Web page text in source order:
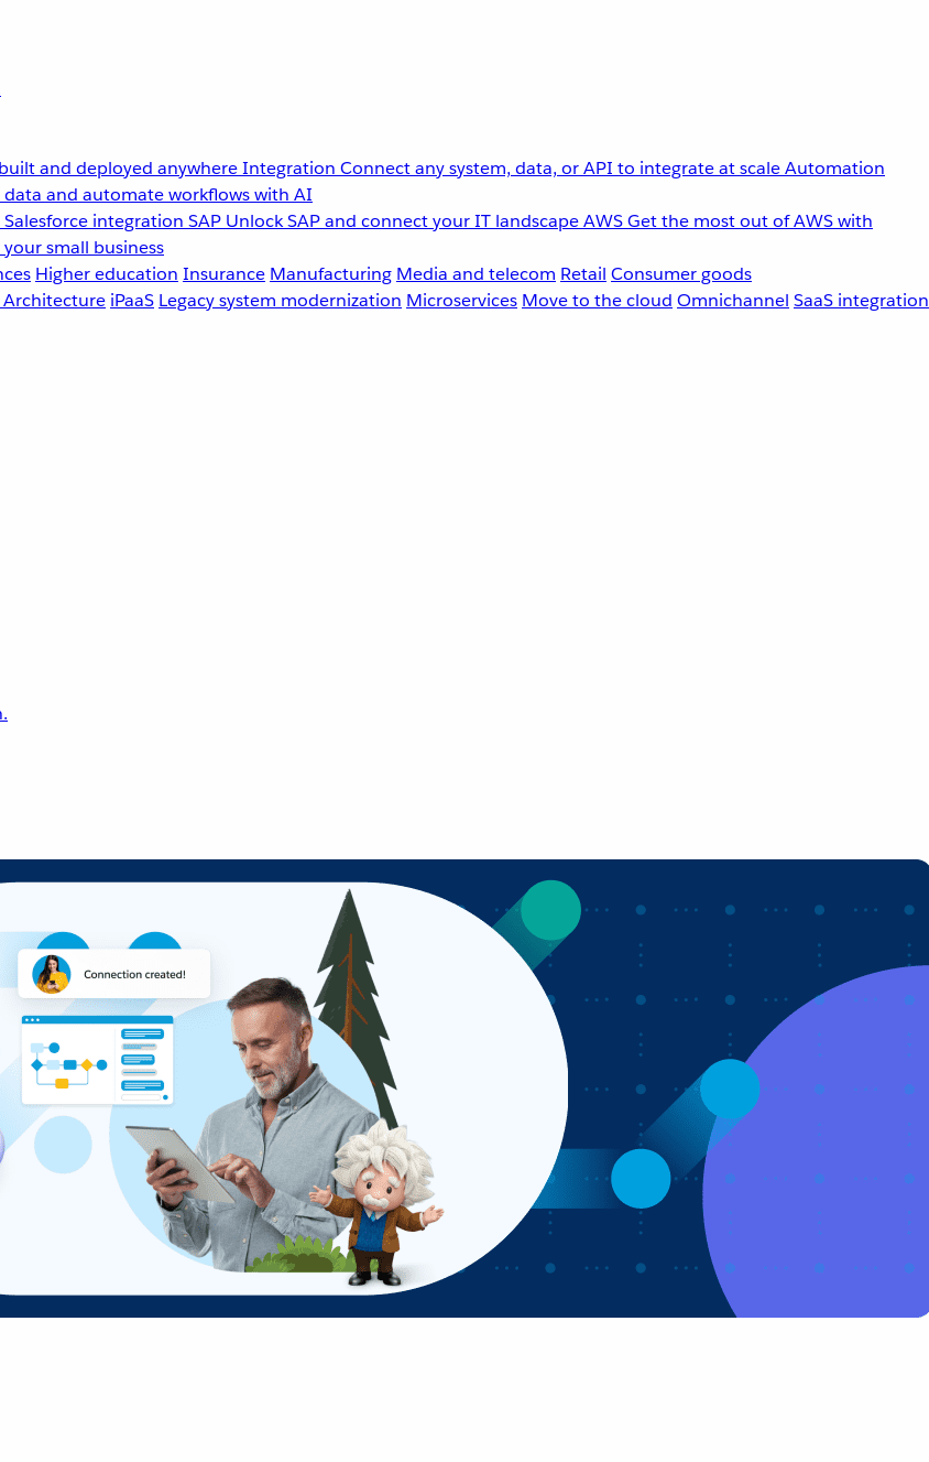
and deployed anywhereIntegration Connect any system, data, or API to integrate at scaleAutomation
and automate workflows with AI
integration SAP Unlock SAP and connect your IT landscapeAWSGet the most out of AWS with
small business
Higher education Insurance Manufacturing Media and telecom Retail Consumer goods
Architecture iPaaS Legacy system modernization Microservices Move to the cloud Omnichannel SaaS integration